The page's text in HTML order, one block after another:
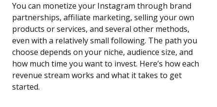
You can monetize your Instagram through brand
partnerships, affiliate marketing, selling your own
products or services, and several other methods,
even with a relatively small following. The path you
choose depends on your niche, audience size, and
how much time you want to invest. Here’s how each
revenue stream works and what it takes to get
started.